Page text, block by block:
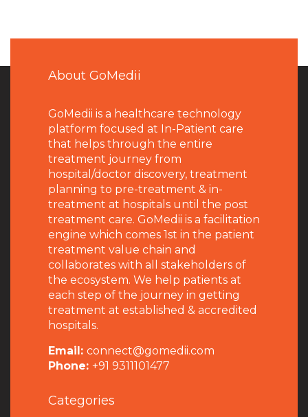
About GoMedii
GoMedii is a healthcare technology
platform focused at In-Patient care
that helps through the entire
treatment journey from
hospital/doctor discovery, treatment
planning to pre-treatment & in-
treatment at hospitals until the post
treatment care. GoMedii is a facilitation
engine which comes 1st in the patient
treatment value chain and
collaborates with all stakeholders of
the ecosystem. We help patients at
each step of the journey in getting
treatment at established & accredited
hospitals.
Email: connect@gomedii.com
Phone: +91 9311101477
Categories